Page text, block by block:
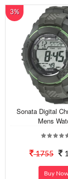
3%
Sonata Digital
Mens
1755
Buy Now